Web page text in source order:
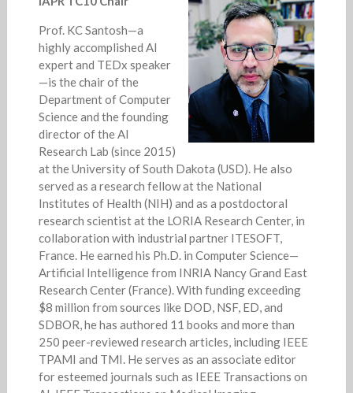
Prof. KC Santosh—a
highly accomplished AI
expert and TEDx speaker
—is the chair of the
Department of Computer
Science and the founding
director of the AI
Research Lab (since 2015)
at the University of South Dakota (USD). He also
served as a research fellow at the National
Institutes of Health (NIH) and as a postdoctoral
research scientist at the LORIA Research Center, in
collaboration with industrial partner ITESOFT,
France. He earned his Ph.D. in Computer Science—
Artificial Intelligence from INRIA Nancy Grand East
Research Center (France). With funding exceeding
$8 million from sources like DOD, NSF, ED, and
SDBOR, he has authored 11 books and more than
250 peer-reviewed research articles, including IEEE
TPAMI and TMI. He serves as an associate editor
for esteemed journals such as IEEE Transactions on